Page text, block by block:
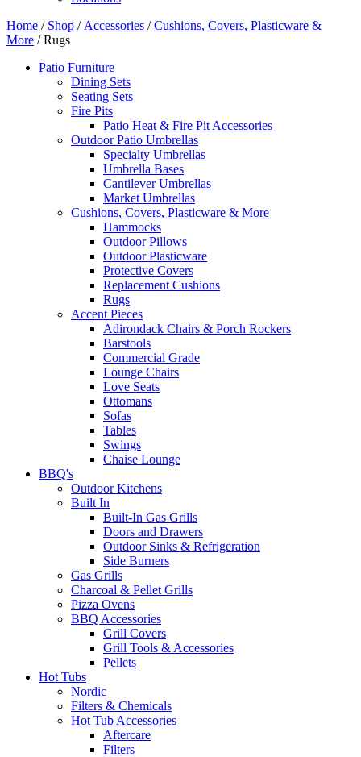
Home / Shop / Accessories /Cushions, Covers, Plasticware &
More / Rugs
Patio Furniture
Dining Sets
Seating Sets
Fire Pits
Patio Heat & Fire Pit Accessories
Outdoor Patio Umbrellas
Specialty Umbrellas
Umbrella Bases
Cantilever Umbrellas
Market Umbrellas
Cushions, Covers, Plasticware & More
Hammocks
Outdoor Pillows
Outdoor Plasticware
Protective Covers
Replacement Cushions
Rugs
Accent Pieces
Adirondack Chairs & Porch Rockers
Barstools
Commercial Grade
Lounge Chairs
Love Seats
Ottomans
Sofas
Tables
Swings
Chaise Lounge
BBQ's
Outdoor Kitchens
Built In
Built-In Gas Grills
Doors and Drawers
Outdoor Sinks & Refrigeration
Side Burners
Gas Grills
Charcoal & Pellet Grills
Pizza Ovens
BBQ Accessories
Grill Covers
Grill Tools & Accessories
Pellets
Hot Tubs
Nordic
Filters & Chemicals
Hot Tub Accessories
Aftercare
Filters